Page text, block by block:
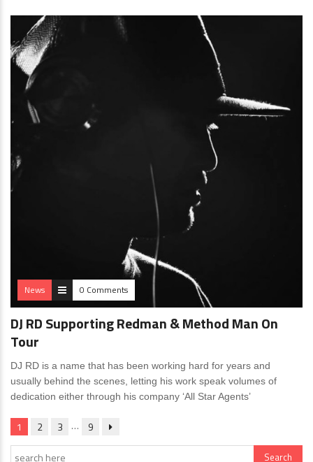
News 0 Comments
DJ RD Supporting Redman & Method Man On
Tour
DJ RD is a name that has been working hard for years and
usually behind the scenes, letting his work speak volumes of
dedication either through his company ‘All Star Agents’
1 2 3 … 9